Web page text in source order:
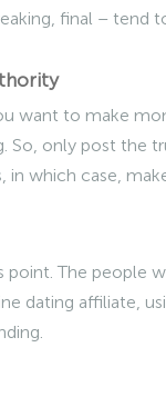
final – tend
want to make
So, only post the
in which case,
point. The people
dating affiliate,